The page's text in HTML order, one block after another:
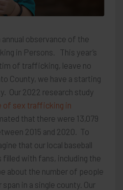
observance of the
in Persons. This year’s
of trafficking, leave no
County, we have a starting
Our 2022 research study
of sex trafficking in
that there were 13,079
2015 and 2020. To
that our local baseball
with fans, including the
about the number of people
in a single county. Our